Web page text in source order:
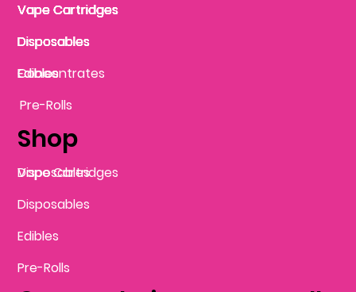
Shop
Vape Cartridges
Disposables
Vape Cartridges
Disposables
Concentrates
Vape Cartridges
Disposables
Edibles
Pre-Rolls
Edibles
Disposables
Vape Cartridges
Vape Cartridges
Pre-Rolls
Edibles
Vape Cartridges
Disposables
Disposables
Vape Cartridges
Disposables